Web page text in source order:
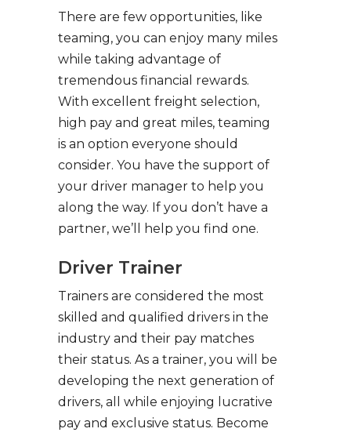
There are few opportunities, like
teaming, you can enjoy many miles
while taking advantage of
tremendous financial rewards.
With excellent freight selection,
high pay and great miles, teaming
is an option everyone should
consider. You have the support of
your driver manager to help you
along the way. If you don’t have a
partner, we’ll help you find one.
Driver Trainer
Trainers are considered the most
skilled and qualified drivers in the
industry and their pay matches
their status. As a trainer, you will be
developing the next generation of
drivers, all while enjoying lucrative
pay and exclusive status. Become